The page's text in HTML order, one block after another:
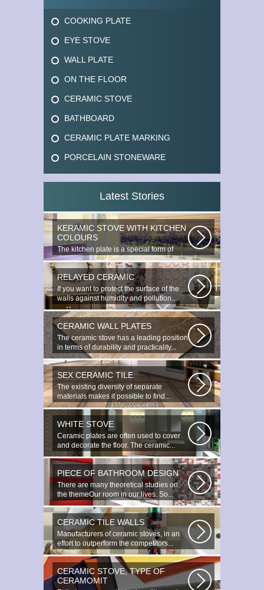
COOKING PLATE
EYE STOVE
WALL PLATE
ON THE FLOOR
CERAMIC STOVE
BATHBOARD
CERAMIC PLATE MARKING
PORCELAIN STONEWARE
Latest Stories
KERAMIC STOVE WITH KITCHEN
COLOURS
The kitchen plate is a special form of
monocottage produced by the most...
RELAYED CERAMIC
If you want to protect the surface of the
walls against humidity and pollution...
CERAMIC WALL PLATES
The ceramic stove has a leading position
in terms of durability and practicality...
SEX CERAMIC TILE
The existing diversity of separate
materials makes it possible to find...
WHITE STOVE
Ceramic plates are often used to cover
and decorate the floor. The ceramic...
PIECE OF BATHROOM DESIGN
There are many theoretical studies on
the themeOur room in our lives. So...
CERAMIC TILE WALLS
Manufacturers of ceramic stoves, in an
effort to outperform the competitors...
CERAMIC STOVE, TYPE OF
CERAMOMIT